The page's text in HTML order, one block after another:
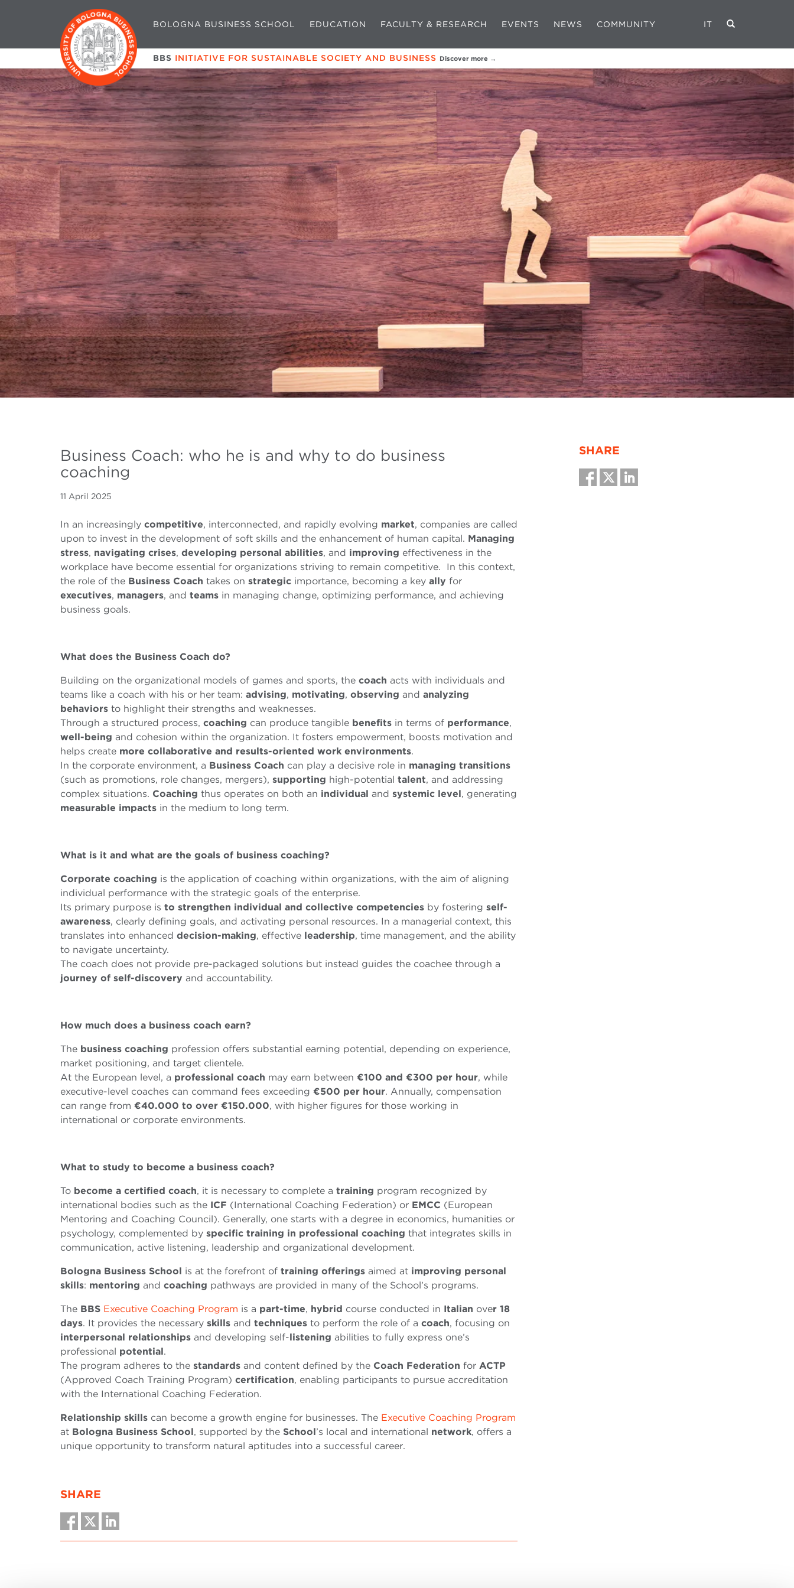
BOLOGNA BUSINESS SCHOOL EDUCATION FACULTY & RESEARCH EVENTS NEWS COMMUNITY IT
BBS INITIATIVE FOR SUSTAINABLE SOCIETY AND BUSINESS Discover more →
Business Coach: who he is and why to do business
coaching
11 April 2025
In an increasingly competitive, interconnected, and rapidly evolving market, companies are called
upon to invest in the development of soft skills and the enhancement of human capital. Managing
stress, navigating crises, developing personal abilities, and improving effectiveness in the
workplace have become essential for organizations striving to remain competitive. In this context,
the role of the Business Coach takes on strategic importance, becoming a key ally for
executives, managers, and teams in managing change, optimizing performance, and achieving
business goals.
What does the Business Coach do?
Building on the organizational models of games and sports, the coach acts with individuals and
teams like a coach with his or her team: advising, motivating, observing and analyzing
behaviors to highlight their strengths and weaknesses.
Through a structured process, coaching can produce tangible benefits in terms of performance,
well-being and cohesion within the organization. It fosters empowerment, boosts motivation and
helps create more collaborative and results-oriented work environments.
In the corporate environment, a Business Coach can play a decisive role in managing transitions
(such as promotions, role changes, mergers), supporting high-potential talent, and addressing
complex situations. Coaching thus operates on both an individual and systemic level, generating
measurable impacts in the medium to long term.
What is it and what are the goals of business coaching?
Corporate coaching is the application of coaching within organizations, with the aim of aligning
individual performance with the strategic goals of the enterprise.
Its primary purpose is to strengthen individual and collective competencies by fostering self-
awareness, clearly defining goals, and activating personal resources. In a managerial context, this
translates into enhanced decision-making, effective leadership, time management, and the ability
to navigate uncertainty.
The coach does not provide pre-packaged solutions but instead guides the coachee through a
journey of self-discovery and accountability.
How much does a business coach earn?
The business coaching profession offers substantial earning potential, depending on experience,
market positioning, and target clientele.
At the European level, a professional coach may earn between €100 and €300 per hour, while
executive-level coaches can command fees exceeding €500 per hour. Annually, compensation
can range from €40.000 to over €150.000, with higher figures for those working in
international or corporate environments.
What to study to become a business coach?
To become a certified coach, it is necessary to complete a training program recognized by
international bodies such as the ICF (International Coaching Federation) or EMCC (European
Mentoring and Coaching Council). Generally, one starts with a degree in economics, humanities or
psychology, complemented by specific training in professional coaching that integrates skills in
communication, active listening, leadership and organizational development.
Bologna Business School is at the forefront of training offerings aimed at improving personal
skills: mentoring and coaching pathways are provided in many of the School’s programs.
The BBS Executive Coaching Program is a part-time, hybrid course conducted in Italian over 18
days. It provides the necessary skills and techniques to perform the role of a coach, focusing on
interpersonal relationships and developing self-listening abilities to fully express one’s
professional potential.
The program adheres to the standards and content defined by the Coach Federation for ACTP
(Approved Coach Training Program) certification, enabling participants to pursue accreditation
with the International Coaching Federation.
Relationship skills can become a growth engine for businesses. The Executive Coaching Program
at Bologna Business School, supported by the School’s local and international network, offers a
unique opportunity to transform natural aptitudes into a successful career.
SHARE
SHARE